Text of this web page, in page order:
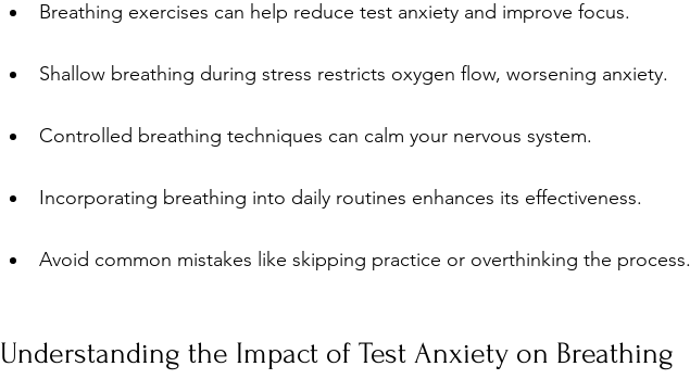
Breathing exercises can help reduce test anxiety and improve focus.
Shallow breathing during stress restricts oxygen flow, worsening anxiety.
Controlled breathing techniques can calm your nervous system.
Incorporating breathing into daily routines enhances its effectiveness.
Avoid common mistakes like skipping practice or overthinking the process.
Understanding the Impact of Test Anxiety on Breathing